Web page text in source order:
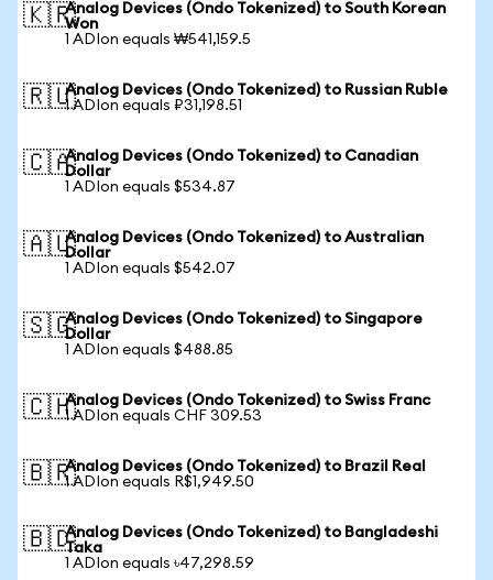
🇰🇷Analog Devices (Ondo Tokenized) to South Korean
Won
1 ADIon equals ₩541,159.5
🇷🇺Analog Devices (Ondo Tokenized) to Russian Ruble
1 ADIon equals ₽31,198.51
🇨🇦Analog Devices (Ondo Tokenized) to Canadian
Dollar
1 ADIon equals $534.87
🇦🇺Analog Devices (Ondo Tokenized) to Australian
Dollar
1 ADIon equals $542.07
🇸🇬Analog Devices (Ondo Tokenized) to Singapore
Dollar
1 ADIon equals $488.85
🇨🇭Analog Devices (Ondo Tokenized) to Swiss Franc
1 ADIon equals CHF 309.53
🇧🇷Analog Devices (Ondo Tokenized) to Brazil Real
1 ADIon equals R$1,949.50
🇧🇩Analog Devices (Ondo Tokenized) to Bangladeshi
Taka
1 ADIon equals ৳47,298.59